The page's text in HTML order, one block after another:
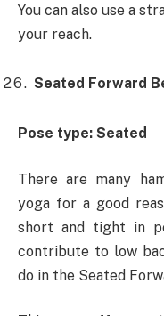
You can also use a
your reach.
Seated Forward
Pose type: Seated
There are many
yoga for a good
short and tight in
contribute to low
do in the Seated